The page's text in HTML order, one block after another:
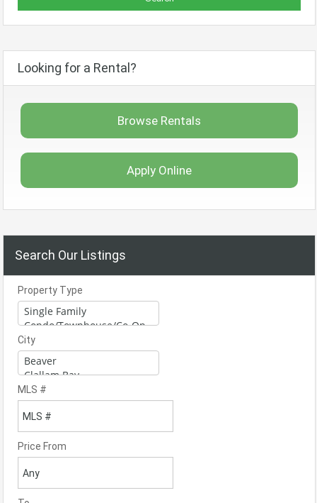
Looking for a Rental?
Browse Rentals
Apply Online
Search Our Listings
Property Type
City
MLS #
Price From